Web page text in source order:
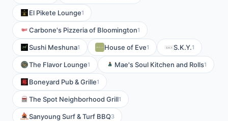
El Pikete Lounge1
Carbone's Pizzeria of Bloomington1
Sushi Meshuna1 House of Eve1 S.K.Y.1
The Flavor Lounge1 Mae's Soul Kitchen and Rolls1
Boneyard Pub & Grille1
The Spot Neighborhood Grill1
Sanyoung Surf & Turf BBQ3